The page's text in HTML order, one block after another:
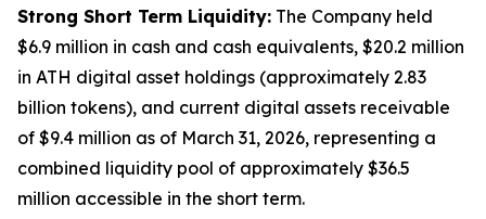
Strong Short Term Liquidity: The Company held
$6.9 million in cash and cash equivalents, $20.2 million
in ATH digital asset holdings (approximately 2.83
billion tokens), and current digital assets receivable
of $9.4 million as of March 31, 2026, representing a
combined liquidity pool of approximately $36.5
million accessible in the short term.